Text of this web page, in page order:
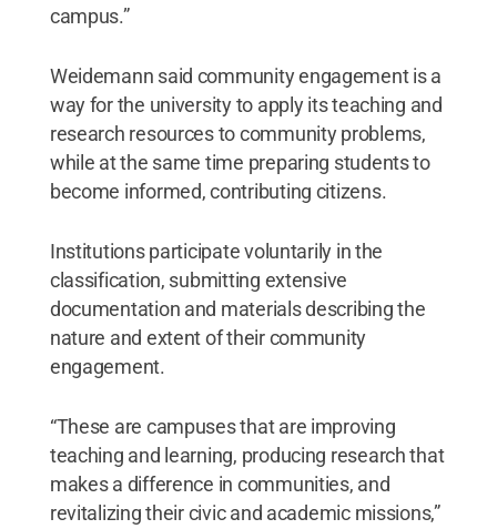
campus.”
Weidemann said community engagement is a
way for the university to apply its teaching and
research resources to community problems,
while at the same time preparing students to
become informed, contributing citizens.
Institutions participate voluntarily in the
classification, submitting extensive
documentation and materials describing the
nature and extent of their community
engagement.
“These are campuses that are improving
teaching and learning, producing research that
makes a difference in communities, and
revitalizing their civic and academic missions,”